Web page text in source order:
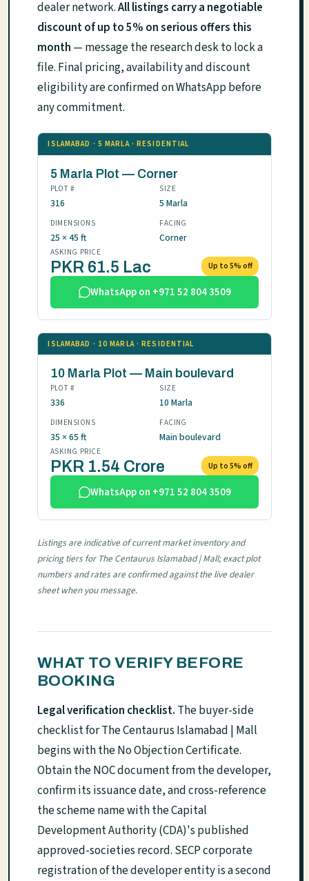
dealer network.All listings carry a negotiable
discount of up to 5% on serious offers this
month — message the research desk to lock a
file. Final pricing, availability and discount
eligibility are confirmed on WhatsApp before
any commitment.
ISLAMABAD · 5 MARLA · RESIDENTIAL
5 Marla Plot — Corner
PLOT #
316
SIZE
5 Marla
DIMENSIONS
25 × 45 ft
FACING
Corner
ASKING PRICE
PKR 61.5 Lac Up to 5% off
WhatsApp on +971 52 804 3509
ISLAMABAD · 10 MARLA · RESIDENTIAL
10 Marla Plot — Main boulevard
PLOT #
336
SIZE
10 Marla
DIMENSIONS
35 × 65 ft
FACING
Main boulevard
ASKING PRICE
PKR 1.54 Crore Up to 5% off
WhatsApp on +971 52 804 3509
Listings are indicative of current market inventory and
pricing tiers for The Centaurus Islamabad | Mall; exact plot
numbers and rates are confirmed against the live dealer
sheet when you message.
WHAT TO VERIFY BEFORE
BOOKING
Legal verification checklist. The buyer-side
checklist for The Centaurus Islamabad | Mall
begins with the No Objection Certificate.
Obtain the NOC document from the developer,
confirm its issuance date, and cross-reference
the scheme name with the Capital
Development Authority (CDA)'s published
approved-societies record. SECP corporate
registration of the developer entity is a second